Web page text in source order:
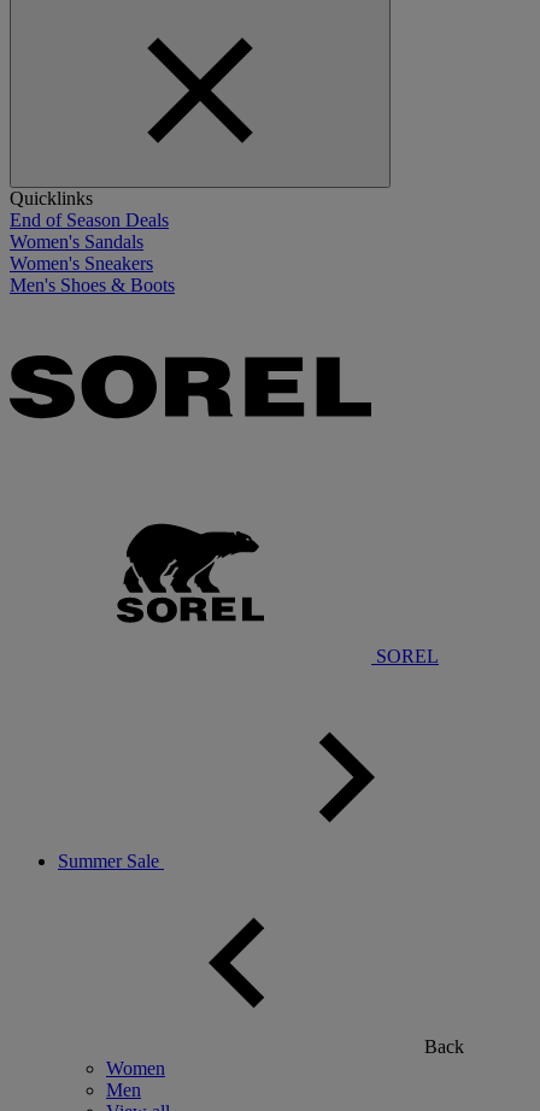
Quicklinks
End of Season Deals
Women's Sandals
Women's Sneakers
Men's Shoes & Boots
SOREL
Summer Sale
Back
Women
Men